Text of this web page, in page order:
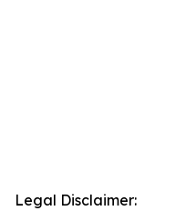
Legal Disclaimer: